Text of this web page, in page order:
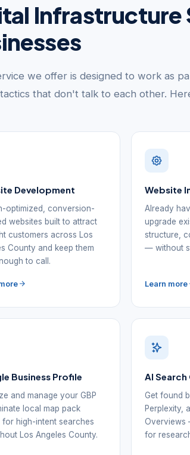
Infrastructure
we offer is designed to work as
that don't talk to each other.
Development
optimized, conversion-
websites built to attract
customers across Los
County and keep them
to call.
Website
Already
upgrade
structure,
— without
Learn more
Business Profile
and manage your GBP
local map pack
for high-intent searches
Los Angeles County.
AI
Get found
Perplexity,
Overviews
for